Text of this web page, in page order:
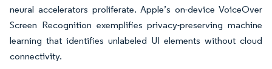
neural accelerators proliferate. Apple’s on-device VoiceOver
Screen Recognition exemplifies privacy-preserving machine
learning that identifies unlabeled UI elements without cloud
connectivity.